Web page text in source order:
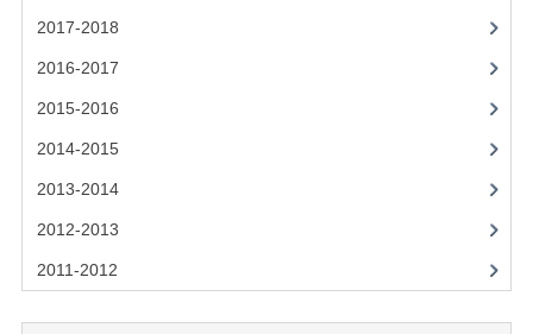
CHEMISTRY
2017-2018
2016-2017
2015-2016
2014-2015
2013-2014
2012-2013
2011-2012